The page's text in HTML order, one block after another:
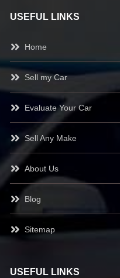
USEFUL LINKS
Home
Sell my Car
Evaluate Your Car
Sell Any Make
About Us
Blog
Sitemap
USEFUL LINKS